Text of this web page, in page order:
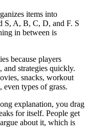
items into
S, A, B, C, D, and F. S
in between is
because players
and strategies quickly.
snacks, workout
even types of grass.
explanation, you drag
for itself. People get
about it, which is